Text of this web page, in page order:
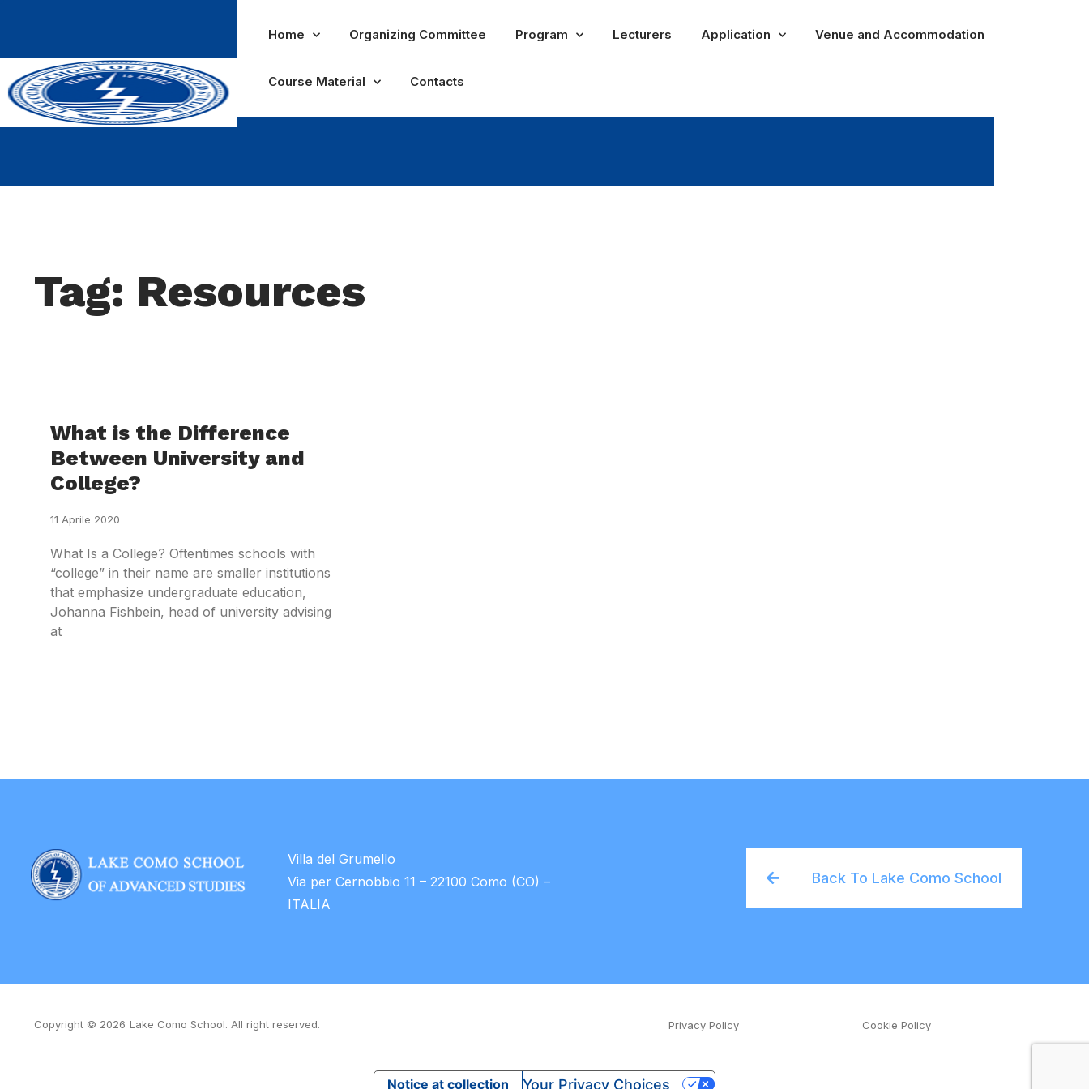
Home Organizing Committee Program Lecturers Application Venue and Accommodation
Course Material Contacts
Tag: Resources
What is the Difference
Between University and
College?
11 Aprile 2020
What Is a College? Oftentimes schools with
“college” in their name are smaller institutions
that emphasize undergraduate education,
Johanna Fishbein, head of university advising
at
Villa del Grumello
Via per Cernobbio 11 – 22100 Como (CO) –
ITALIA
Back To Lake Como School
Copyright © 2026 Lake Como School. All right reserved. Privacy Policy Cookie Policy
Notice at collection Your Privacy Choices